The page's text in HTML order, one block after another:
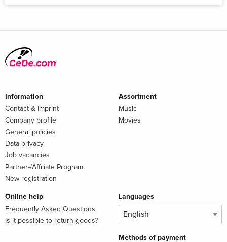
Information
Contact & Imprint
Company profile
General policies
Data privacy
Job vacancies
Partner-/Affiliate Program
New registration
Assortment
Music
Movies
Online help
Frequently Asked Questions
Is it possible to return goods?
Languages
Methods of payment